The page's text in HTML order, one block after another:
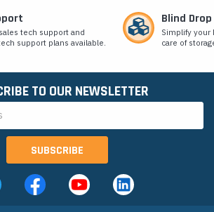
tech support and
support plans available.
Blind
Simplify
care of
TO OUR NEWSLETTER